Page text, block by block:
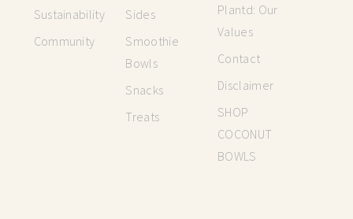
Sustainability
Community
Sides
Smoothie
Bowls
Snacks
Treats
Plantd: Our
Values
Contact
Disclaimer
SHOP
COCONUT
BOWLS